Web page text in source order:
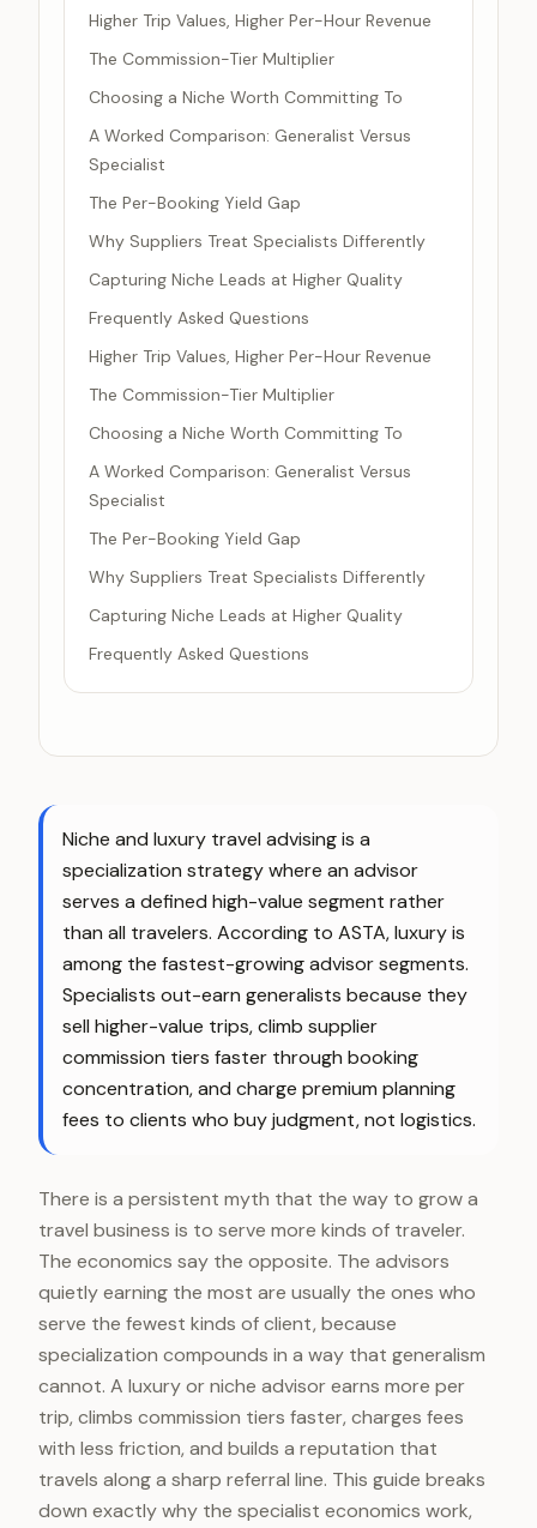
Higher Trip Values, Higher Per-Hour Revenue
The Commission-Tier Multiplier
Choosing a Niche Worth Committing To
A Worked Comparison: Generalist Versus
Specialist
The Per-Booking Yield Gap
Why Suppliers Treat Specialists Differently
Capturing Niche Leads at Higher Quality
Frequently Asked Questions
Higher Trip Values, Higher Per-Hour Revenue
The Commission-Tier Multiplier
Choosing a Niche Worth Committing To
A Worked Comparison: Generalist Versus
Specialist
The Per-Booking Yield Gap
Why Suppliers Treat Specialists Differently
Capturing Niche Leads at Higher Quality
Frequently Asked Questions
Niche and luxury travel advising is a
specialization strategy where an advisor
serves a defined high-value segment rather
than all travelers. According to ASTA, luxury is
among the fastest-growing advisor segments.
Specialists out-earn generalists because they
sell higher-value trips, climb supplier
commission tiers faster through booking
concentration, and charge premium planning
fees to clients who buy judgment, not logistics.
There is a persistent myth that the way to grow a
travel business is to serve more kinds of traveler.
The economics say the opposite. The advisors
quietly earning the most are usually the ones who
serve the fewest kinds of client, because
specialization compounds in a way that generalism
cannot. A luxury or niche advisor earns more per
trip, climbs commission tiers faster, charges fees
with less friction, and builds a reputation that
travels along a sharp referral line. This guide breaks
down exactly why the specialist economics work,